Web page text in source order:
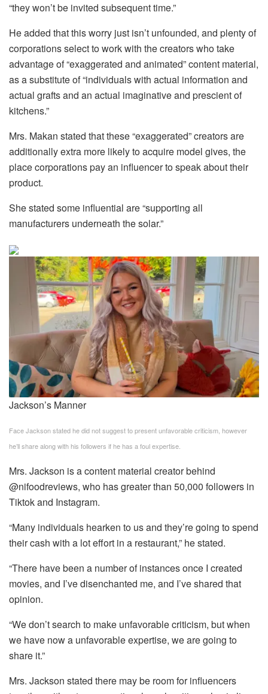
“they won’t be invited subsequent time.”
He added that this worry just isn’t unfounded, and plenty of
corporations select to work with the creators who take
advantage of “exaggerated and animated” content material,
as a substitute of “individuals with actual information and
actual grafts and an actual imaginative and prescient of
kitchens.”
Mrs. Makan stated that these “exaggerated” creators are
additionally extra more likely to acquire model gives, the
place corporations pay an influencer to speak about their
product.
She stated some influential are “supporting all
manufacturers underneath the solar.”
Jackson’s Manner
Face Jackson stated he did not suggest to present unfavorable criticism, however
he’ll share along with his followers if he has a foul expertise.
Mrs. Jackson is a content material creator behind
@nifoodreviews, who has greater than 50,000 followers in
Tiktok and Instagram.
“Many individuals hearken to us and they’re going to spend
their cash with a lot effort in a restaurant,” he stated.
“There have been a number of instances once I created
movies, and I’ve disenchanted me, and I’ve shared that
opinion.
“We don’t search to make unfavorable criticism, but when
we have now a unfavorable expertise, we are going to
share it.”
Mrs. Jackson stated there may be room for influencers